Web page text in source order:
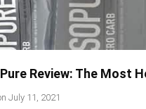
Review: The Most
July 11, 2021